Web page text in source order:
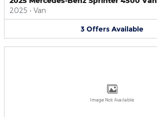
2025 • Van
3 Offers Available
Image Not Available